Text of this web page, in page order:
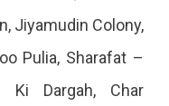
Jiyamudin Colony,
Pulia, Sharafat –
Ki Dargah, Char